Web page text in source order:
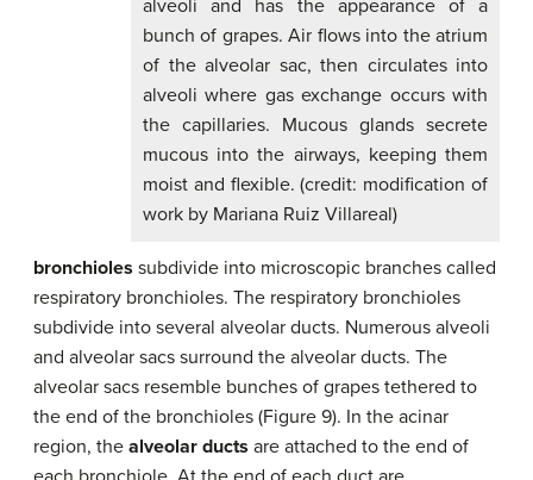
alveoli and has the appearance of a
bunch of grapes. Air flows into the atrium
of the alveolar sac, then circulates into
alveoli where gas exchange occurs with
the capillaries. Mucous glands secrete
mucous into the airways, keeping them
moist and flexible. (credit: modification of
work by Mariana Ruiz Villareal)
bronchioles subdivide into microscopic branches called
respiratory bronchioles. The respiratory bronchioles
subdivide into several alveolar ducts. Numerous alveoli
and alveolar sacs surround the alveolar ducts. The
alveolar sacs resemble bunches of grapes tethered to
the end of the bronchioles (Figure 9). In the acinar
region, the alveolar ducts are attached to the end of